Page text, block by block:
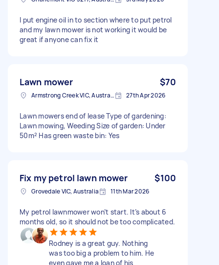
I put engine oil in to section where to put petrol
and my lawn mower is not working it would be
great if anyone can fix it
Lawn mower $70
Armstrong Creek VIC, Australia 27th Apr 2026
Lawn mowers end of lease Type of gardening:
Lawn mowing, Weeding Size of garden: Under
50m² Has green waste bin: Yes
Fix my petrol lawn mower $100
Grovedale VIC, Australia 11th Mar 2026
My petrol lawnmower won’t start. It’s about 6
months old, so it should not be too complicated.
Rodney is a great guy. Nothing
was too big a problem to him. He
even gave me a loan of his